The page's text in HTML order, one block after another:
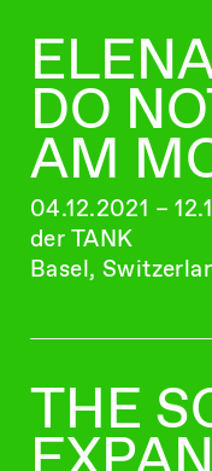
DO
AM
04.12.2021 –
der TANK
Basel,
THE